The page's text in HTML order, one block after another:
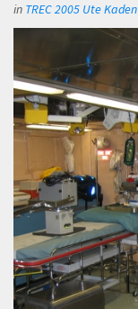
in TREC 2005 Ute Kaden